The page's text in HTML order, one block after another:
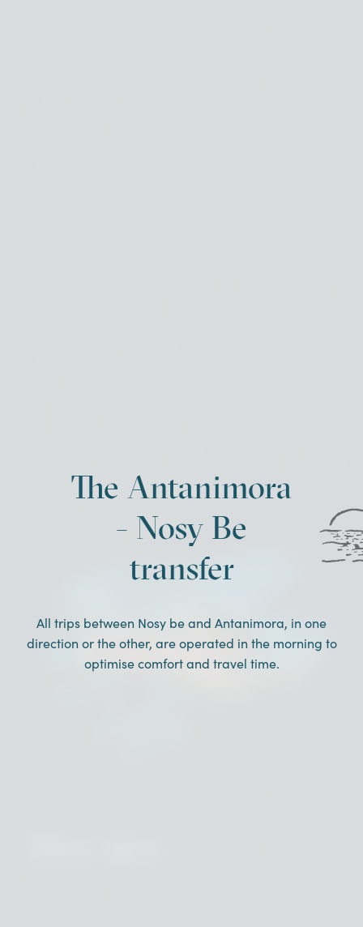
The Antanimora
- Nosy Be
transfer
All trips between Nosy be and Antanimora, in one
direction or the other, are operated in the morning to
optimise comfort and travel time.